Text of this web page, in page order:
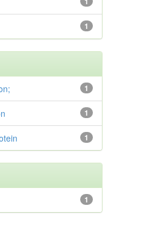
1
1
1
1
1